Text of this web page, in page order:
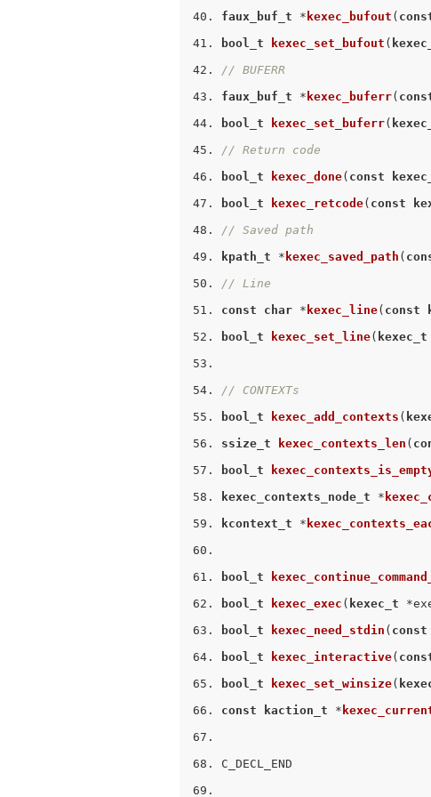
faux_buf_t * kexec_bufout (
bool_t
kexec_set_bufout (
// BUFERR
faux_buf_t * kexec_buferr(
bool_t
kexec_set_buferr(
// Return code
bool_t
kexec_done( const
bool_t
kexec_retcode( const
// Saved path
kpath_t * kexec_saved_path (
// Line
const
char * kexec_line( const
bool_t
kexec_set_line( kexec_t
// CONTEXTs
bool_t
kexec_add_contexts (
ssize_t
kexec_contexts_len (
bool_t
kexec_contexts_node_t *
kcontext_t *
bool_t
bool_t
kexec_exec ( kexec_t
bool_t
kexec_need_stdin ( const
bool_t
kexec_interactive(
bool_t
kexec_set_winsize(
const
kaction_t *
C_DECL_END